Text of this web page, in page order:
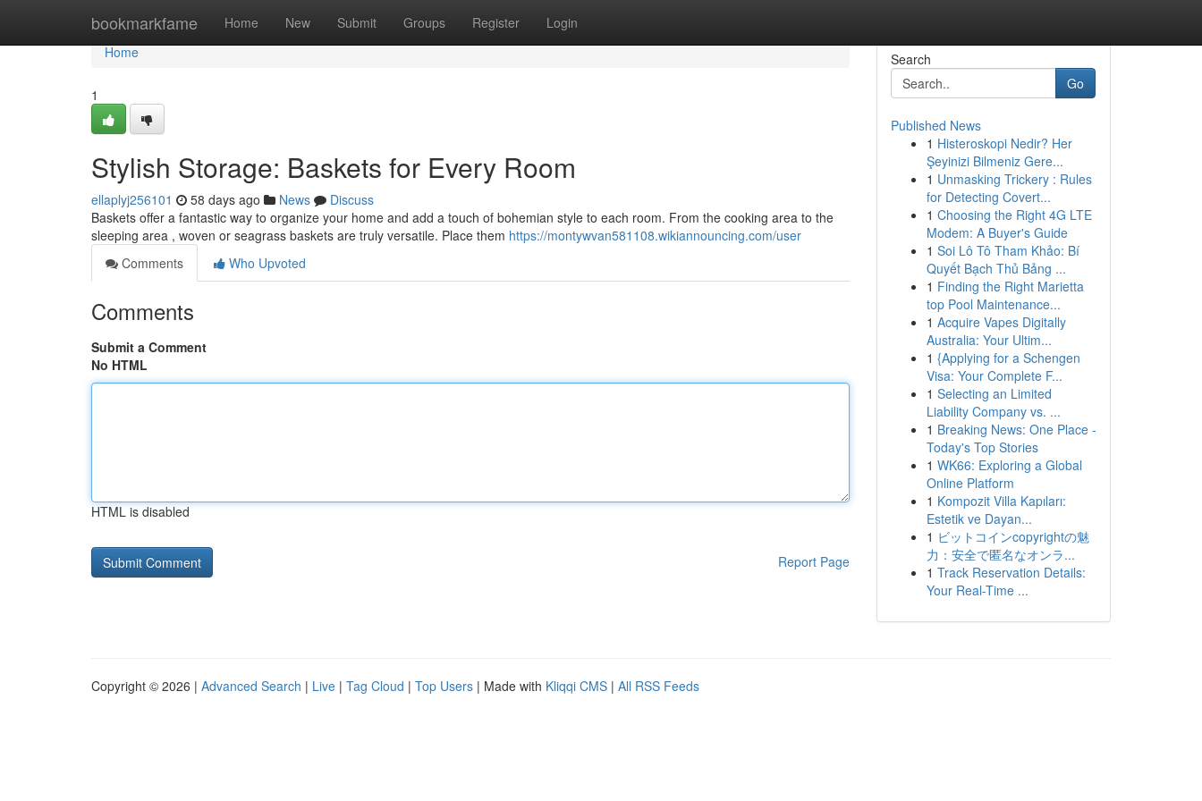
bookmarkfame Home New Submit Groups Register Login
Home
Home
1
Stylish Storage: Baskets for Every Room
ellaplyj256101 58 days ago News
Discuss
Baskets offer a fantastic way to organize your home and add a touch of bohemian style to each room. From the cooking area to the
sleeping area , woven or seagrass baskets are truly versatile. Place them https://montywvan581108.wikiannouncing.com/user
Comments
Who Upvoted
Comments
Submit a Comment
No HTML
HTML is disabled
Report Page
Search
Go
Published News
1 Histeroskopi Nedir? Her
Şeyinizi Bilmeniz Gere...
1 Unmasking Trickery : Rules
for Detecting Covert...
1 Choosing the Right 4G LTE
Modem: A Buyer's Guide
1 Soi Lô Tô Tham Khảo: Bí
Quyết Bạch Thủ Bảng ...
1 Finding the Right Marietta
top Pool Maintenance...
1 Acquire Vapes Digitally
Australia: Your Ultim...
1 {Applying for a Schengen
Visa: Your Complete F...
1 Selecting an Limited
Liability Company vs. ...
1 Breaking News: One Place -
Today's Top Stories
1 WK66: Exploring a Global
Online Platform
1 Kompozit Villa Kapıları:
Estetik ve Dayan...
1 ビットコインcopyrightの魅
力：安全で匿名なオンラ...
1 Track Reservation Details:
Your Real-Time ...
Copyright © 2026 | Advanced Search | Live | Tag Cloud | Top Users | Made with Kliqqi CMS | All RSS Feeds